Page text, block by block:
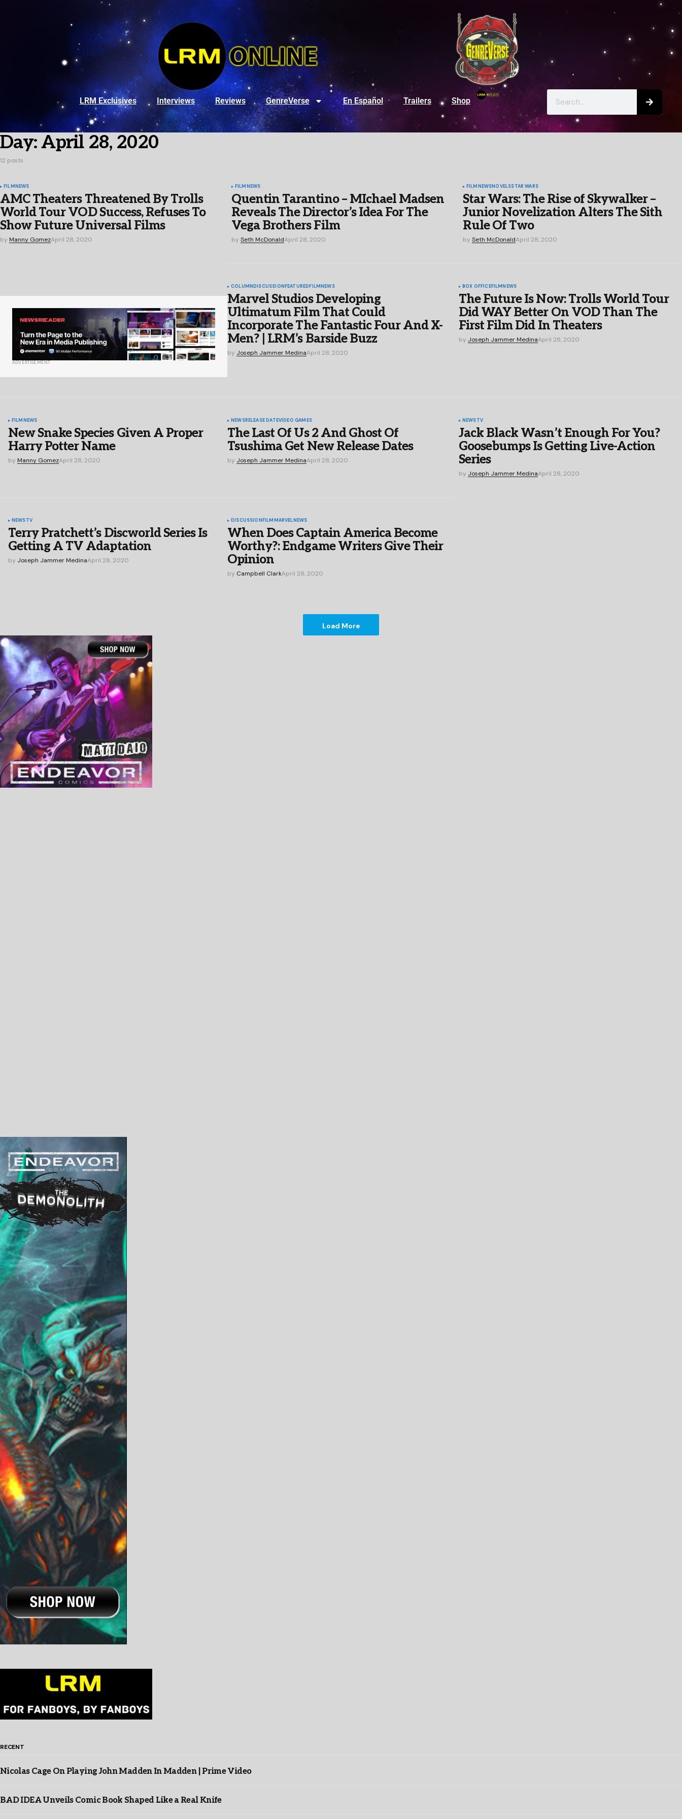
LRM Exclusives Interviews Reviews GenreVerse En Español Trailers Shop
Day:April 28, 2020
12 posts
FILMNEWS
AMC Theaters Threatened By Trolls
World Tour VOD Success, Refuses To
Show Future Universal Films
by Manny GomezApril 28, 2020
FILMNEWS
Quentin Tarantino – MIchael Madsen
Reveals The Director’s Idea For The
Vega Brothers Film
by Seth McDonaldApril 28, 2020
FILMNEWSNOVELSSTAR WARS
Star Wars: The Rise of Skywalker –
Junior Novelization Alters The Sith
Rule Of Two
by Seth McDonaldApril 28, 2020
ADVERTISEMENT
COLUMNDISCUSSIONFEATUREDFILMNEWS
Marvel Studios Developing
Ultimatum Film That Could
Incorporate The Fantastic Four And X-
Men? | LRM’s Barside Buzz
by Joseph Jammer MedinaApril 28, 2020
BOX OFFICEFILMNEWS
The Future Is Now: Trolls World Tour
Did WAY Better On VOD Than The
First Film Did In Theaters
by Joseph Jammer MedinaApril 28, 2020
FILMNEWS
New Snake Species Given A Proper
Harry Potter Name
by Manny GomezApril 28, 2020
NEWSRELEASE DATEVIDEO GAMES
The Last Of Us 2 And Ghost Of
Tsushima Get New Release Dates
by Joseph Jammer MedinaApril 28, 2020
NEWSTV
Jack Black Wasn’t Enough For You?
Goosebumps Is Getting Live-Action
Series
by Joseph Jammer MedinaApril 28, 2020
NEWSTV
Terry Pratchett’s Discworld Series Is
Getting A TV Adaptation
by Joseph Jammer MedinaApril 28, 2020
DISCUSSION FILM MARVEL NEWS
When Does Captain America Become
Worthy?: Endgame Writers Give Their
Opinion
by Campbell ClarkApril 28, 2020
Load More
RECENT
Nicolas Cage On Playing John Madden In Madden | Prime Video
BAD IDEA Unveils Comic Book Shaped Like a Real Knife